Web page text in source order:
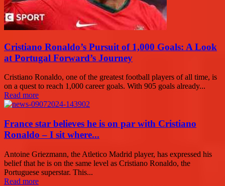
Cristiano Ronaldo’s Pursuit of 1,000 Goals: A Look
at Portugal Forward’s Journey
Cristiano Ronaldo, one of the greatest football players of all time, is
on a quest to reach 1,000 career goals. With 905 goals already...
Read more
France star believes he is on par with Cristiano
Ronaldo – I sit where...
Antoine Griezmann, the Atletico Madrid player, has expressed his
belief that he is on the same level as Cristiano Ronaldo, the
Portuguese superstar. This...
Read more